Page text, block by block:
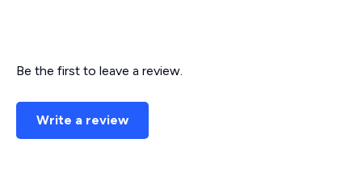
Be the first to leave a review.
Write a review